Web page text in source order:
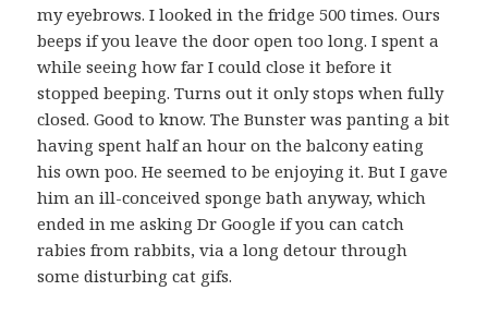
my eyebrows. I looked in the fridge 500 times. Ours
beeps if you leave the door open too long. I spent a
while seeing how far I could close it before it
stopped beeping. Turns out it only stops when fully
closed. Good to know. The Bunster was panting a bit
having spent half an hour on the balcony eating
his own poo. He seemed to be enjoying it. But I gave
him an ill-conceived sponge bath anyway, which
ended in me asking Dr Google if you can catch
rabies from rabbits, via a long detour through
some disturbing cat gifs.